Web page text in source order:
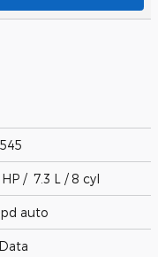
/ 7.3 L / 8 cyl
auto